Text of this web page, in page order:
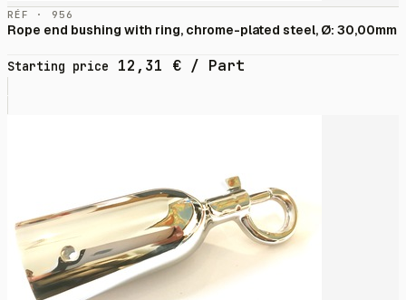
RÉF · 956
Rope end bushing with ring, chrome-plated steel, Ø: 30,00mm
Starting price 12,31 € / Part